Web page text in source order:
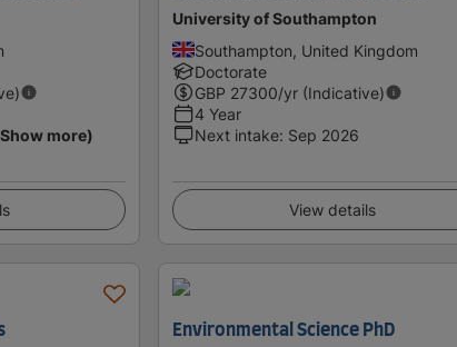
more)
University of Southampton
Southampton, United Kingdom
Doctorate
GBP 27300/yr (Indicative)
4 Year
Next intake: Sep 2026
View details
Environmental Science PhD